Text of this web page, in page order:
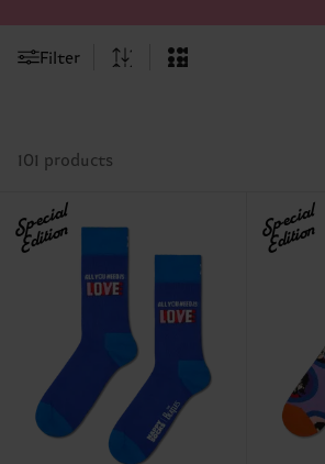
Filter
101 products
Special
Edition Special
Edition